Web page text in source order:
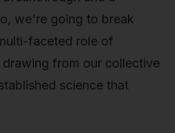
we're going to break
faceted role of
from our collective
science that